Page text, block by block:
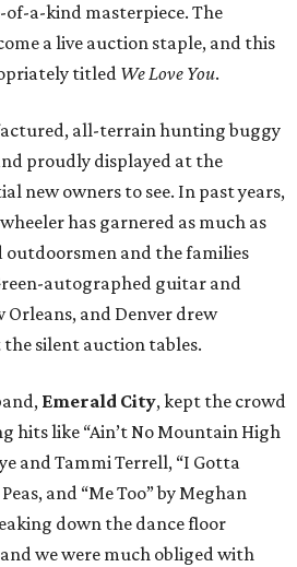
of-a-kind masterpiece. The
a live auction staple, and this
titled We Love You.
all-terrain hunting buggy
proudly displayed at the
new owners to see. In past years,
has garnered as much as
outdoorsmen and the families
autographed guitar and
Orleans, and Denver drew
silent auction tables.
Emerald City, kept the crowd
hits like “Ain’t No Mountain High
and Tammi Terrell, “I Gotta
and “Me Too” by Meghan
down the dance floor
we were much obliged with